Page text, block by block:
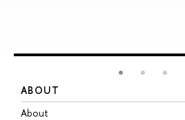
ABOUT
About